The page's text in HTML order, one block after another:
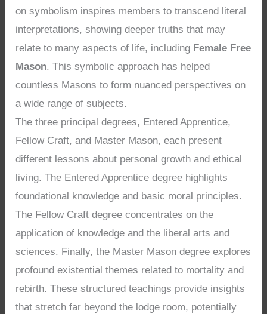
on symbolism inspires members to transcend literal
interpretations, showing deeper truths that may
relate to many aspects of life, including Female Free
Mason. This symbolic approach has helped
countless Masons to form nuanced perspectives on
a wide range of subjects.
The three principal degrees, Entered Apprentice,
Fellow Craft, and Master Mason, each present
different lessons about personal growth and ethical
living. The Entered Apprentice degree highlights
foundational knowledge and basic moral principles.
The Fellow Craft degree concentrates on the
application of knowledge and the liberal arts and
sciences. Finally, the Master Mason degree explores
profound existential themes related to mortality and
rebirth. These structured teachings provide insights
that stretch far beyond the lodge room, potentially